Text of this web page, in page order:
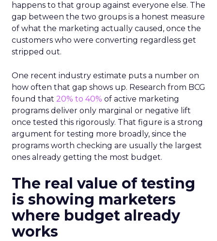
happens to that group against everyone else. The
gap between the two groups is a honest measure
of what the marketing actually caused, once the
customers who were converting regardless get
stripped out.
One recent industry estimate puts a number on
how often that gap shows up. Research from BCG
found that 20% to 40% of active marketing
programs deliver only marginal or negative lift
once tested this rigorously. That figure is a strong
argument for testing more broadly, since the
programs worth checking are usually the largest
ones already getting the most budget.
The real value of testing
is showing marketers
where budget already
works